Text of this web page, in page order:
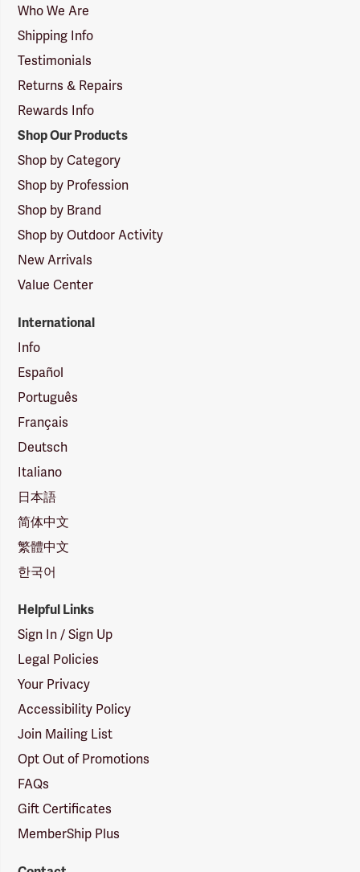
Logo
Who We Are
Shipping Info
Testimonials
Returns & Repairs
Rewards Info
Shop Our Products
Shop by Category
Shop by Profession
Shop by Brand
Shop by Outdoor Activity
New Arrivals
Value Center
International
Info
Español
Português
Français
Deutsch
Italiano
日本語
简体中文
繁體中文
한국어
Helpful Links
Sign In / Sign Up
Legal Policies
Your Privacy
Accessibility Policy
Join Mailing List
Opt Out of Promotions
FAQs
Gift Certificates
MemberShip Plus